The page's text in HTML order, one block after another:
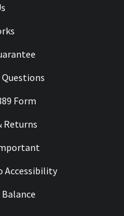
Form
Returns
Accessibility
Balance